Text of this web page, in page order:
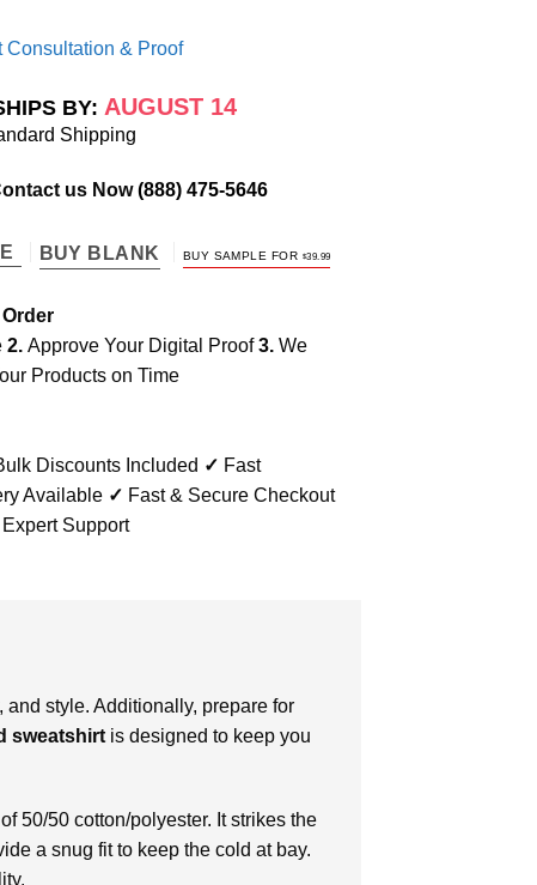
Consultation & Proof
BY: AUGUST 14
Shipping
us Now(888) 475-5646
BUY BLANK BUY SAMPLE FOR $39.99
2. Approve Your Digital Proof3. We
Products on Time
Discounts Included ✓ Fast
Available ✓ Fast & Secure Checkout
Support
and style. Additionally, prepare for
sweatshirt is designed to keep you
50/50 cotton/polyester. It strikes the
a snug fit to keep the cold at bay.